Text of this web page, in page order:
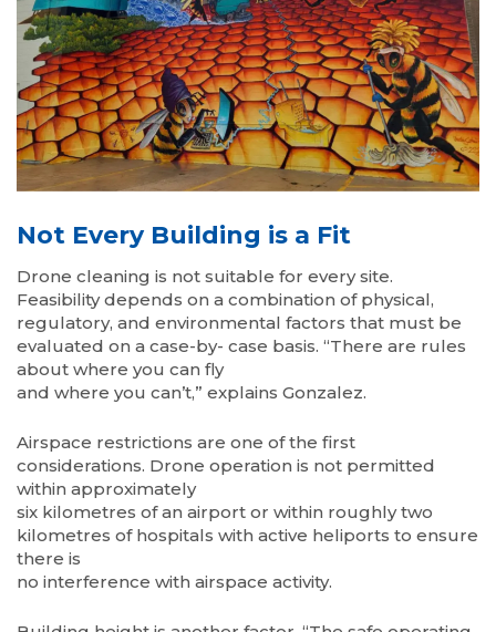
Not Every Building is a Fit
Drone cleaning is not suitable for every site.
Feasibility depends on a combination of physical,
regulatory, and environmental factors that must be
evaluated on a case-by- case basis. “There are rules
about where you can fly
and where you can’t,” explains Gonzalez.
Airspace restrictions are one of the first
considerations. Drone operation is not permitted
within approximately
six kilometres of an airport or within roughly two
kilometres of hospitals with active heliports to ensure
there is
no interference with airspace activity.